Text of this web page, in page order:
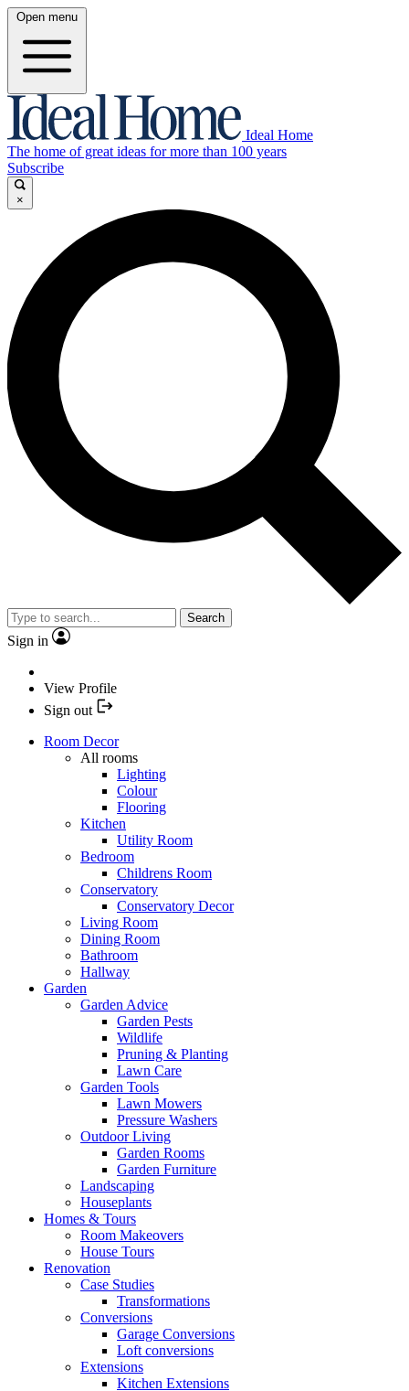
Open menu
Ideal Home
The home of great ideas for more than 100 years
Subscribe
×
Search
Sign in
View Profile
Sign out
Room Decor
All rooms
Lighting
Colour
Flooring
Kitchen
Utility Room
Bedroom
Childrens Room
Conservatory
Conservatory Decor
Living Room
Dining Room
Bathroom
Hallway
Garden
Garden Advice
Garden Pests
Wildlife
Pruning & Planting
Lawn Care
Garden Tools
Lawn Mowers
Pressure Washers
Outdoor Living
Garden Rooms
Garden Furniture
Landscaping
Houseplants
Homes & Tours
Room Makeovers
House Tours
Renovation
Case Studies
Transformations
Conversions
Garage Conversions
Loft conversions
Extensions
Kitchen Extensions